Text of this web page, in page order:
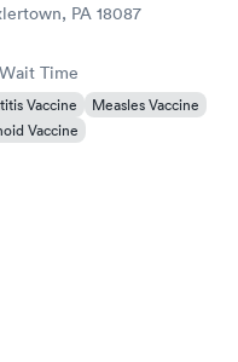
PA 18087
Time
Vaccine
Measles Vaccine
Vaccine